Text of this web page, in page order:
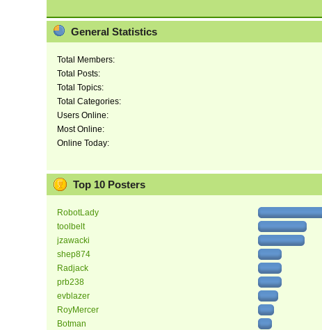
General Statistics
Total Members:
Total Posts:
Total Topics:
Total Categories:
Users Online:
Most Online:
Online Today:
Top 10 Posters
RobotLady
toolbelt
jzawacki
shep874
Radjack
prb238
evblazer
RoyMercer
Botman